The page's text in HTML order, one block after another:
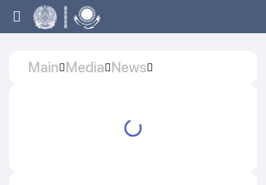
Main Media News